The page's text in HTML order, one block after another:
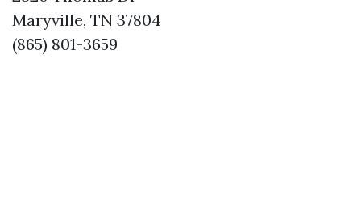
Maryville, TN 37804
(865) 801-3659